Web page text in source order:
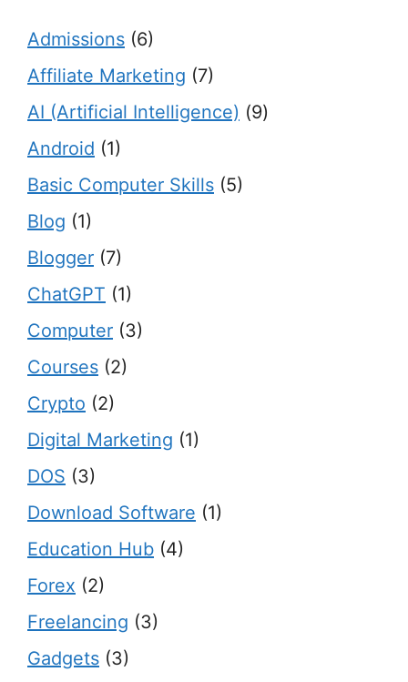
Admissions (6)
Affiliate Marketing (7)
AI (Artificial Intelligence) (9)
Android (1)
Basic Computer Skills (5)
Blog (1)
Blogger (7)
ChatGPT (1)
Computer (3)
Courses (2)
Crypto (2)
Digital Marketing (1)
DOS (3)
Download Software (1)
Education Hub (4)
Forex (2)
Freelancing (3)
Gadgets (3)